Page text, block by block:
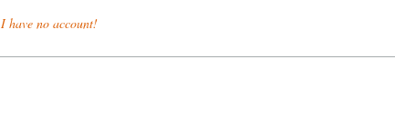
I have no account!